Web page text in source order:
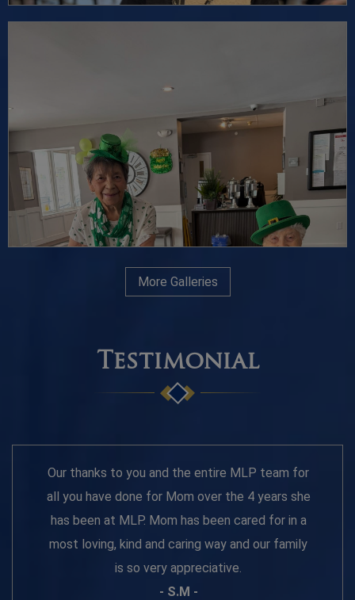
More Galleries
Testimonial
Our thanks to you and the entire MLP team for
all you have done for Mom over the 4 years she
has been at MLP. Mom has been cared for in a
most loving, kind and caring way and our family
is so very appreciative.
- S.M -